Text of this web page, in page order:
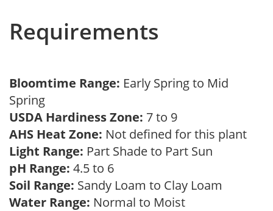
Requirements
Bloomtime Range: Early Spring to Mid
Spring
USDA Hardiness Zone: 7 to 9
AHS Heat Zone: Not defined for this plant
Light Range: Part Shade to Part Sun
pH Range: 4.5 to 6
Soil Range: Sandy Loam to Clay Loam
Water Range: Normal to Moist